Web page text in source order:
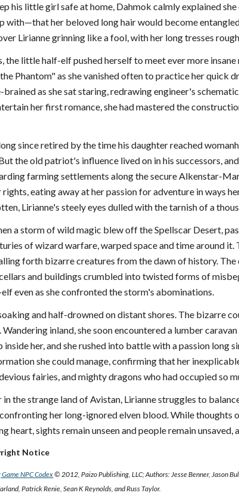
his little girl safe at home, Dahmok calmly explained
with—that her beloved long hair would become
Lirianne grinning like a fool, with her long tresses
the little half-elf pushed herself to meet ever more
Phantom" as she vanished often to practice her quick
as she sat staring, redrawing engineer's
her first romance, she had mastered the
since retired by the time his daughter reached
the old patriot's influence lived on in his successors,
farming settlements along the secure Alkenstar-
eating away at her passion for adventure in ways
Lirianne's steely eyes dulled with the tarnish of a
a storm of wild magic blew off the Spellscar Desert,
of wizard warfare, warped space and time around it.
forth bizarre creatures from the dawn of history.
and buildings crumbled into twisted forms of
even as she confronted the storm's abominations.
and half-drowned on distant shores. The bizarre
Wandering inland, she soon encountered a lumber
inside her, and she rushed into battle with a passion
she could manage, confirming that her
fairies, and mighty dragons who had occupied so
in the strange land of Avistan, Lirianne struggles to
her long-ignored elven blood. While
heart, sights remain unseen and people remain
Notice
NPC Codex© 2012, Paizo Publishing, LLC; Authors: Jesse Benner, Jason
Patrick Renie, Sean K Reynolds, and Russ Taylor.